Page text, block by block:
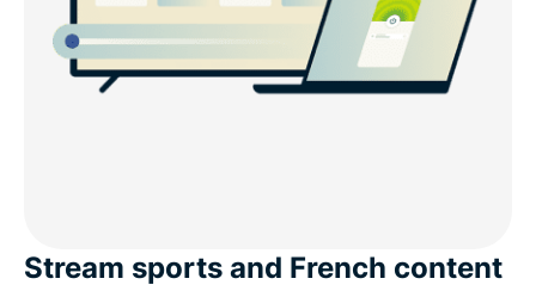
France VPN server locations
Is the internet censored in France?
Stream sports and French content